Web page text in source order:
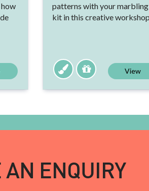
patterns with your marbling
kit in this creative
View
AN ENQUIRY